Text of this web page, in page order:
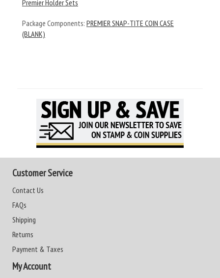
Premier Holder Sets
Package Components: PREMIER SNAP-TITE COIN CASE
(BLANK)
Customer Service
Contact Us
FAQs
Shipping
Returns
Payment & Taxes
My Account